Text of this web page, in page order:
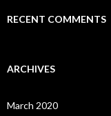
RECENT COMMENTS
ARCHIVES
March 2020